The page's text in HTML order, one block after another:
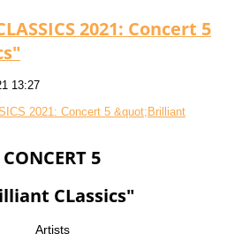
2021: Concert 5
13:27
CONCERT 5
CLassics"
Artists